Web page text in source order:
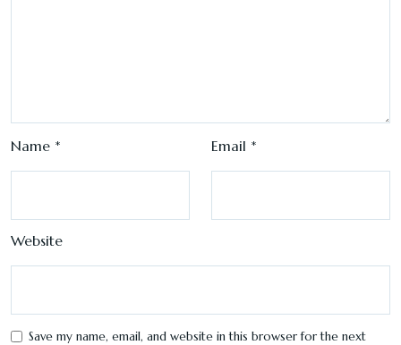
Name * Email *
Website
Save my name, email, and website in this browser for the next